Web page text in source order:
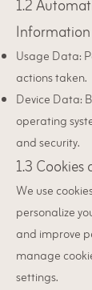
1.2
Information
Usage Data:
actions taken.
Device Data:
operating
and security.
1.3 Cookies
We use
personalize
and improve
manage
settings.